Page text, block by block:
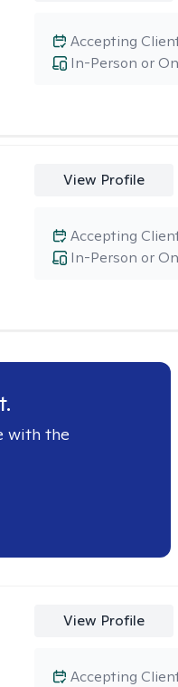
In-Person or
Accepting
View Profile
In-Person or
Accepting
with the
View Profile
Accepting